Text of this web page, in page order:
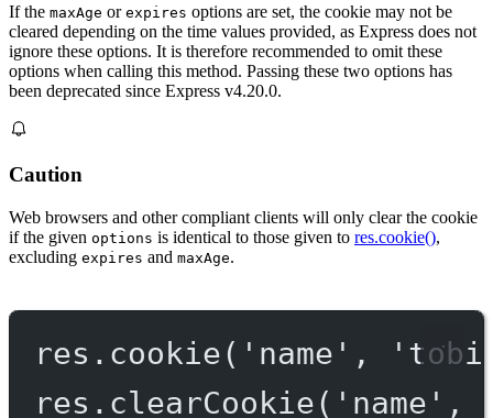
If the maxAge or expires options are set, the cookie may not be
cleared depending on the time values provided, as Express does not
ignore these options. It is therefore recommended to omit these
options when calling this method. Passing these two options has
been deprecated since Express v4.20.0.
Caution
Web browsers and other compliant clients will only clear the cookie
if the given options is identical to those given to res.cookie(),
excluding expires and maxAge.
res. cookie( 'name' ,
res. clearCookie( 'name' ,